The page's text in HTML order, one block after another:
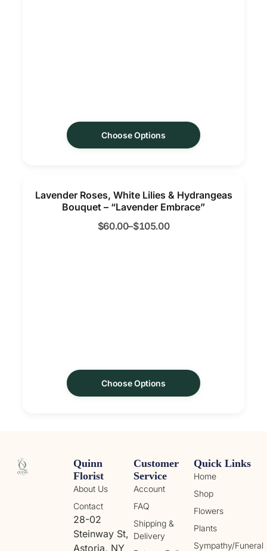
Choose Options
Lavender Roses, White Lilies & Hydrangeas
Bouquet – “Lavender Embrace”
$60.00–$105.00
Choose Options
Quick Links
Home
Shop
Flowers
Plants
Sympathy/Funeral
Customer
Service
Account
FAQ
Shipping &
Delivery
Quinn
Florist
About Us
Contact
28-02
Steinway St,
Astoria, NY